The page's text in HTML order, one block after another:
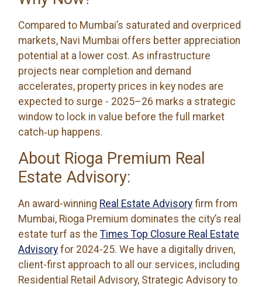
Compared to Mumbai’s saturated and overpriced
markets, Navi Mumbai offers better appreciation
potential at a lower cost. As infrastructure
projects near completion and demand
accelerates, property prices in key nodes are
expected to surge - 2025–26 marks a strategic
window to lock in value before the full market
catch‑up happens.
About Rioga Premium Real
Estate Advisory:
An award-winning Real Estate Advisory firm from
Mumbai, Rioga Premium dominates the city’s real
estate turf as the Times Top Closure Real Estate
Advisory for 2024-25. We have a digitally driven,
client-first approach to all our services, including
Residential Retail Advisory, Strategic Advisory to